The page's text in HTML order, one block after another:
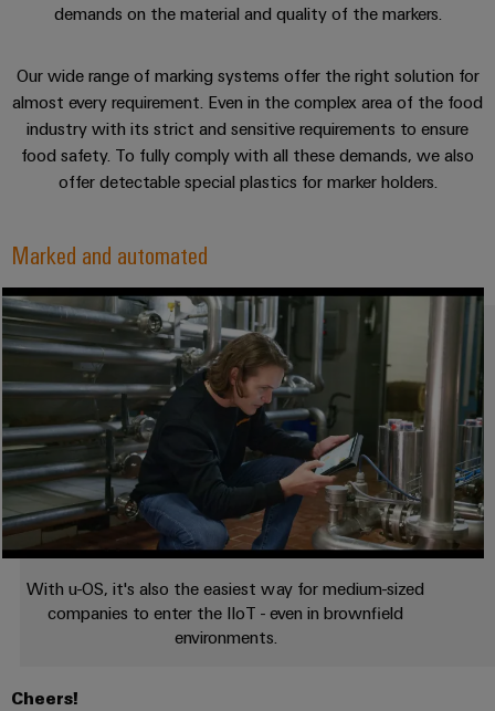
demands on the material and quality of the markers.
Our wide range of marking systems offer the right solution for
almost every requirement. Even in the complex area of the food
industry with its strict and sensitive requirements to ensure
food safety. To fully comply with all these demands, we also
offer detectable special plastics for marker holders.
Marked and automated
With u-OS, it's also the easiest way for medium-sized
companies to enter the IIoT - even in brownfield
environments.
Cheers!